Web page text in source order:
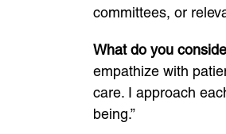
committees, or
What do you
empathize with
care. I approach
being.”